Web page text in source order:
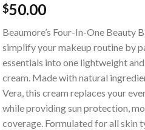
$50.00
Beaumore’s Four-In-One Beauty
simplify your makeup routine by
essentials into one lightweight
cream. Made with natural
Vera, this cream replaces your
while providing sun protection,
coverage. Formulated for all skin